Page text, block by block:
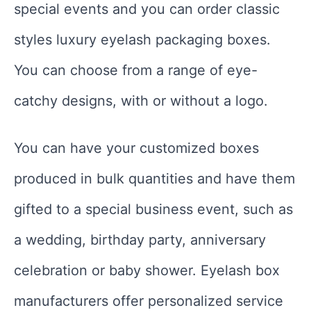
special events and you can order classic
styles luxury eyelash packaging boxes.
You can choose from a range of eye-
catchy designs, with or without a logo.
You can have your customized boxes
produced in bulk quantities and have them
gifted to a special business event, such as
a wedding, birthday party, anniversary
celebration or baby shower. Eyelash box
manufacturers offer personalized service